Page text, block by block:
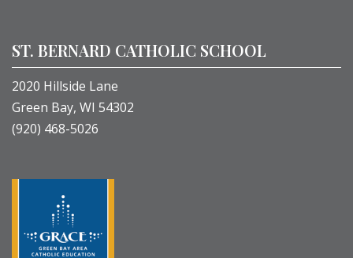
ST. BERNARD CATHOLIC SCHOOL
2020 Hillside Lane
Green Bay, WI 54302
(920) 468-5026